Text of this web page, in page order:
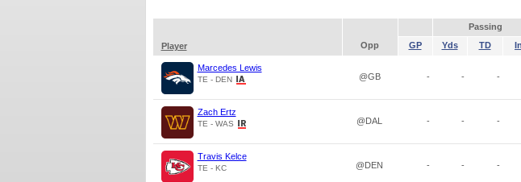
Passing
Player
Opp GP Yds TD
Marcedes Lewis
TE - DEN @GB - - -
Zach Ertz
TE - WAS @DAL - - -
Travis Kelce
TE - KC @DEN - - -